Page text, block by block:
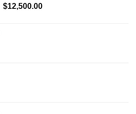
Original
$12,500.00Current